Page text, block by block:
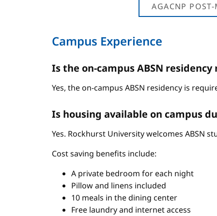
AGACNP POST-
Campus Experience
Is the on-campus ABSN residency
Yes, the on-campus ABSN residency is
Is housing available on campus
Yes. Rockhurst University welcomes ABSN
Cost saving benefits include:
A private bedroom for each night
Pillow and linens included
10 meals in the dining center
Free laundry and internet access